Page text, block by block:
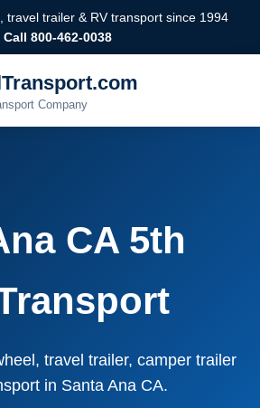
travel trailer & RV transport since 1994
Call 800-462-0038
Company
CA 5th
travel trailer, camper trailer
in Santa Ana CA.